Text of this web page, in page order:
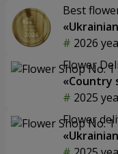
Best
2026
Flower
«Country
2025
Flower